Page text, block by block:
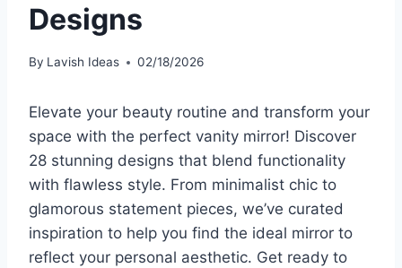
Designs
By Lavish Ideas 02/18/2026
Elevate your beauty routine and transform your
space with the perfect vanity mirror! Discover
28 stunning designs that blend functionality
with flawless style. From minimalist chic to
glamorous statement pieces, we’ve curated
inspiration to help you find the ideal mirror to
reflect your personal aesthetic. Get ready to